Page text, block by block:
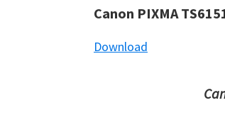
Canon PIXMA
Download